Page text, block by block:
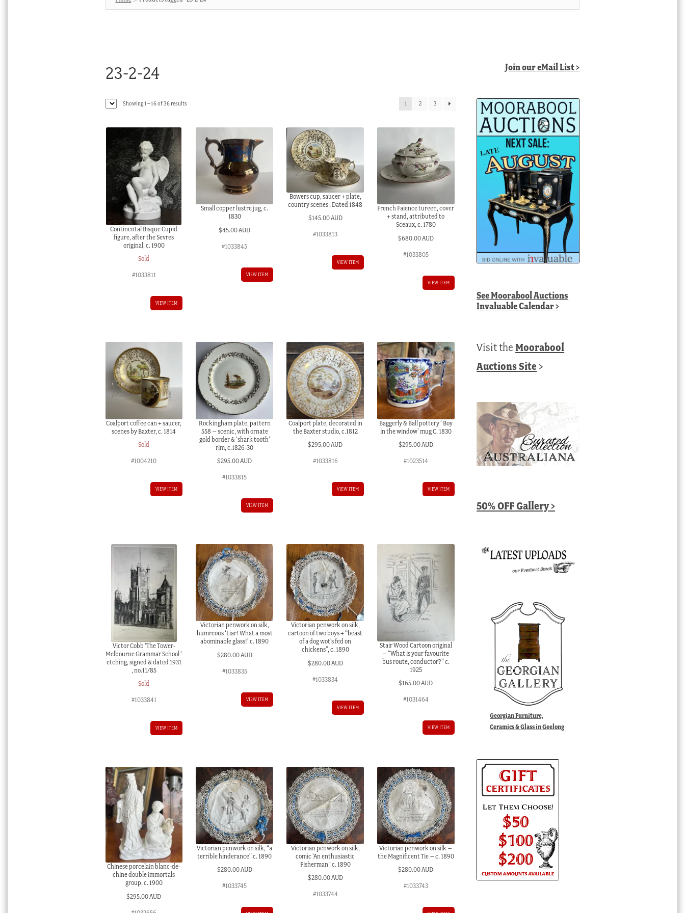
23-2-24
Showing 1–16 of 36 resultsSorted
1 2 3
Continental Bisque Cupid
figure, after the Sevres
original, c. 1900
Sold
#1033811
VIEW ITEM
Small copper lustre jug, c.
1830
$45.00 AUD
#1033845
VIEW ITEM
Bowers cup, saucer + plate,
country scenes , Dated 1848
$145.00 AUD
#1033813
VIEW ITEM
French Faience tureen, cover
+ stand, attributed to
Sceaux, c. 1780
$680.00 AUD
#1033805
VIEW ITEM
Coalport coffee can + saucer,
scenes by Baxter, c. 1814
Sold
#1004210
VIEW ITEM
Rockingham plate, pattern
558 – scenic, with ornate
gold border & ‘shark tooth’
rim, c.1826-30
$295.00 AUD
#1033815
VIEW ITEM
Coalport plate, decorated in
the Baxter studio, c.1812
$295.00 AUD
#1033816
VIEW ITEM
Baggerly & Ball pottery ‘ Boy
in the window’ mug C. 1830
$295.00 AUD
#1023514
VIEW ITEM
Victor Cobb ‘The Tower-
Melbourne Grammar School ‘
etching, signed & dated 1931
, no.11/85
Sold
#1033841
VIEW ITEM
Victorian penwork on silk,
humreous ‘Liar! What a most
abominable glass!’ c. 1890
$280.00 AUD
#1033835
VIEW ITEM
Victorian penwork on silk,
cartoon of two boys + “beast
of a dog wot’s fed on
chickens”, c. 1890
$280.00 AUD
#1033834
VIEW ITEM
Stair Wood Cartoon original
– “What is your favourite
bus route, conductor?” c.
1925
$165.00 AUD
#1031464
VIEW ITEM
Chinese porcelain blanc-de-
chine double immortals
group, c. 1900
$295.00 AUD
Victorian penwork on silk, “a
terrible hinderance” c. 1890
$280.00 AUD
#1033745
Victorian penwork on silk,
comic ‘An enthusiastic
Fisherman ‘ c. 1890
$280.00 AUD
#1033744
Victorian penwork on silk –
the Magnificent Tie – c. 1890
$280.00 AUD
#1033743
Join our eMail List >
SeeMoorabool Auctions
Invaluable Calendar>
Visit theMoorabool
Auctions Site >
50% OFF Gallery >
Georgian Furniture,
Ceramics & Glass in Geelong